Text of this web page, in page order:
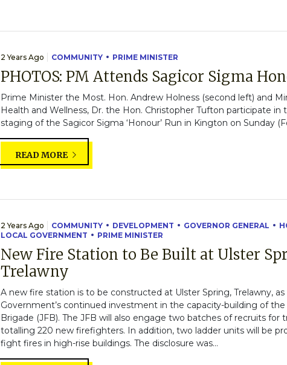
2 Years Ago COMMUNITY PRIME MINISTER
PHOTOS: PM Attends Sagicor Sigma
Prime Minister the Most. Hon. Andrew Holness (second left) and
Health and Wellness, Dr. the Hon. Christopher Tufton participate in
staging of the Sagicor Sigma ‘Honour’ Run in Kington on Sunday
READ MORE
2 Years Ago COMMUNITY DEVELOPMENT GOVERNOR GENERAL
LOCAL GOVERNMENT
PRIME MINISTER
New Fire Station to Be Built at Ulster
Trelawny
A new fire station is to be constructed at Ulster Spring, Trelawny,
Government’s continued investment in the capacity-building of the
Brigade (JFB). The JFB will also engage two batches of recruits for
totalling 220 new firefighters. In addition, two ladder units will be
fight fires in high-rise buildings. The disclosure was...